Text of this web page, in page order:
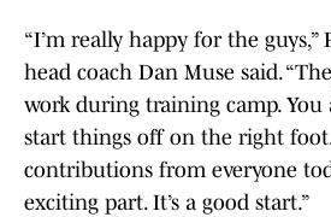
“I’m really happy for the
head coach Dan Muse said.
work during training camp. You
start things off on the right
contributions from everyone
exciting part. It’s a good start.”